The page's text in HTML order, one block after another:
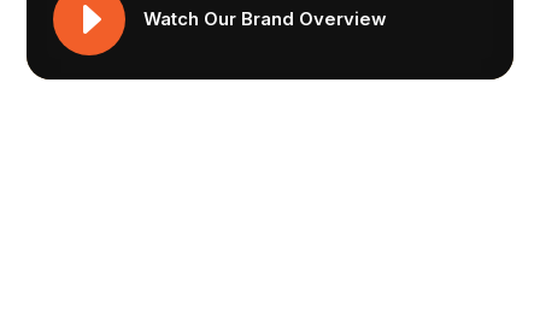
Watch Our Brand Overview